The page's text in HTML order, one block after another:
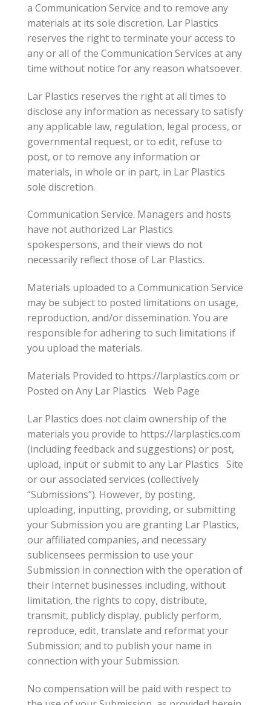
a Communication Service and to remove any
materials at its sole discretion. Lar Plastics
reserves the right to terminate your access to
any or all of the Communication Services at any
time without notice for any reason whatsoever.
Lar Plastics reserves the right at all times to
disclose any information as necessary to satisfy
any applicable law, regulation, legal process, or
governmental request, or to edit, refuse to
post, or to remove any information or
materials, in whole or in part, in Lar Plastics
sole discretion.
Communication Service. Managers and hosts
have not authorized Lar Plastics
spokespersons, and their views do not
necessarily reflect those of Lar Plastics.
Materials uploaded to a Communication Service
may be subject to posted limitations on usage,
reproduction, and/or dissemination. You are
responsible for adhering to such limitations if
you upload the materials.
Materials Provided to https://larplastics.com or
Posted on Any Lar Plastics Web Page
Lar Plastics does not claim ownership of the
materials you provide to https://larplastics.com
(including feedback and suggestions) or post,
upload, input or submit to any Lar Plastics Site
or our associated services (collectively
“Submissions”). However, by posting,
uploading, inputting, providing, or submitting
your Submission you are granting Lar Plastics,
our affiliated companies, and necessary
sublicensees permission to use your
Submission in connection with the operation of
their Internet businesses including, without
limitation, the rights to copy, distribute,
transmit, publicly display, publicly perform,
reproduce, edit, translate and reformat your
Submission; and to publish your name in
connection with your Submission.
No compensation will be paid with respect to